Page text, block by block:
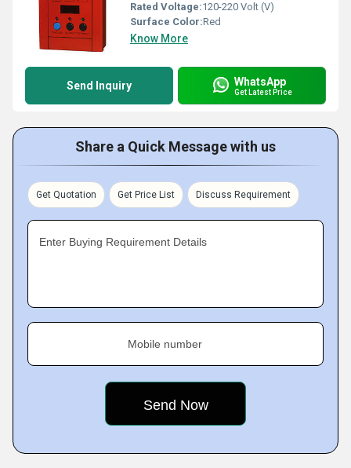
Rated Voltage:120-220 Volt (V)
Surface Color:Red
Know More
Send Inquiry WhatsApp
Get Latest Price
Share a Quick Message with us
Get Quotation Get Price List Discuss Requirement
Enter Buying Requirement Details
Mobile number